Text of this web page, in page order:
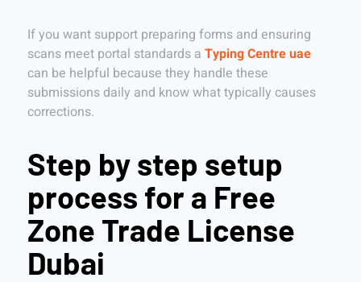
If you want support preparing forms and ensuring
scans meet portal standards a Typing Centre uae
can be helpful because they handle these
submissions daily and know what typically causes
corrections.
Step by step setup
process for a Free
Zone Trade License
Dubai